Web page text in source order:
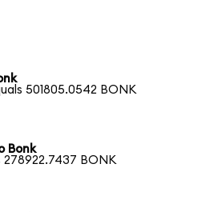
501805.0542 BONK
Bonk
278922.7437 BONK